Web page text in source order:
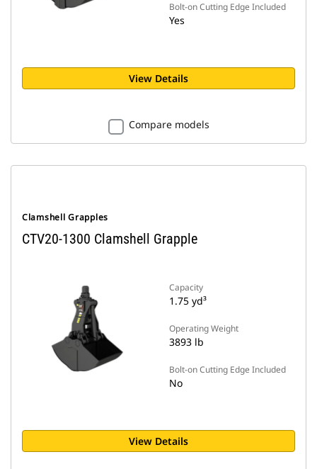
Bolt-on Cutting Edge Included
Yes
View Details
Compare models
Clamshell Grapples
CTV20-1300 Clamshell Grapple
Capacity
1.75 yd³
Operating Weight
3893 lb
Bolt-on Cutting Edge Included
No
View Details